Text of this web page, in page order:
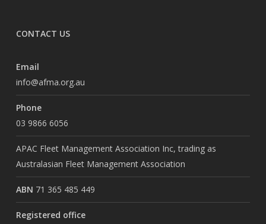
CONTACT US
Email
info@afma.org.au
Phone
03 9866 6056
APAC Fleet Management Association Inc, trading as
Australasian Fleet Management Association
ABN 71 365 485 449
Registered office